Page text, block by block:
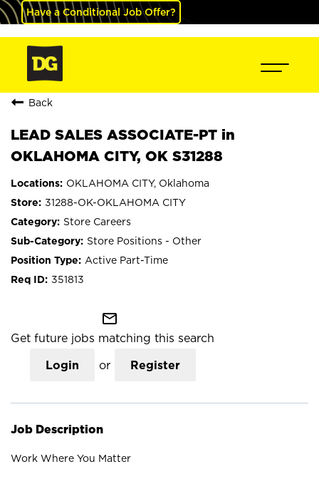
Have a Conditional Job Offer?
Back
LEAD SALES ASSOCIATE-PT in
OKLAHOMA CITY, OK S31288
OKLAHOMA CITY, Oklahoma
31288-OK-OKLAHOMA CITY
Store Careers
Store Positions - Other
Active Part-Time
351813
mail_outline
Get future jobs matching this search
Login or Register
Job Description
Work Where You Matter